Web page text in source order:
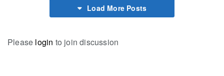
Load More Posts
Please login to join discussion